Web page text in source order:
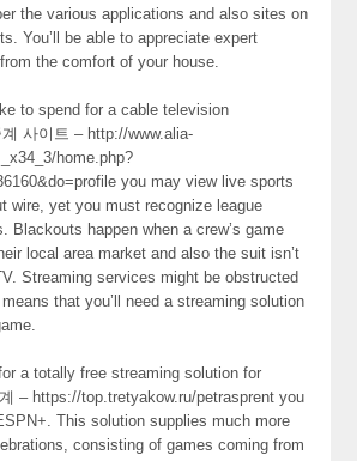
the various applications and also sites on
You’ll be able to appreciate expert
the comfort of your house.
to spend for a cable television
사이트 – http://www.alia-
home.php?
you may view live sports
wire, yet you must recognize league
Blackouts happen when a crew’s game
local area market and also the suit isn’t
Streaming services might be obstructed
that you’ll need a streaming solution
a totally free streaming solution for
– https://top.tretyakow.ru/petrasprent you
This solution supplies much more
consisting of games coming from